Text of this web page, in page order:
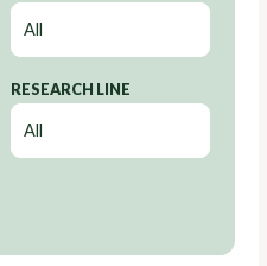
RESEARCH LINE